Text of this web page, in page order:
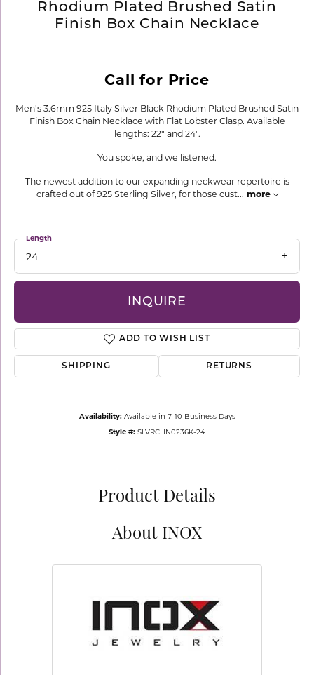
Rhodium Plated Brushed Satin
Finish Box Chain Necklace
Call for Price
Men's 3.6mm 925 Italy Silver Black Rhodium Plated Brushed Satin
Finish Box Chain Necklace with Flat Lobster Clasp. Available
lengths: 22" and 24".
You spoke, and we listened.
The newest addition to our expanding neckwear repertoire is
crafted out of 925 Sterling Silver, for those cust... more
24
Length
INQUIRE
ADD TO WISH LIST
SHIPPING RETURNS
Availability: Available in 7-10 Business Days
Style #: SLVRCHN0236K-24
Product Details
About INOX